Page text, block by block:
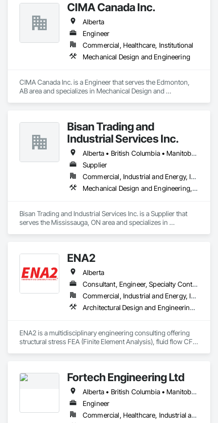
CIMA Canada Inc.
Alberta
Engineer
Commercial, Healthcare, Institutional
Mechanical Design and Engineering
CIMA Canada Inc. is a Engineer that serves the Edmonton,
AB area and specializes in Mechanical Design and
Bisan Trading and
Industrial Services Inc.
Alberta • British Columbia • Manitoba • Nova Scotia • Ontario • Québec • Saskatchewan
Supplier
Commercial, Industrial and Energy, Infrastructure
Mechanical Design and Engineering, Water and Wastewater Equipment
Bisan Trading and Industrial Services Inc. is a Supplier that
serves the Mississauga, ON area and specializes in
ENA2
Alberta
Consultant, Engineer, Specialty Contractor
Commercial, Industrial and Energy, Infrastructure, Institutional, Residential
Architectural Design and Engineering, Civil Design and Engineering, Design and Engineering, Mechanical Design and Engineering, Structural Design and Engineering, Technology Design and Engineering
ENA2 is a multidisciplinary engineering consulting offering
structural stress FEA (Finite Element Analysis), fluid flow CFD
Systèmes the company behind SolidWorks and Catia
meaning ENA2 are FEA, CFD and other simulation/analysis
software reseller, training provider and technical support
center. This includes software such as Abaqus FEA, Tosca,
Fe-safe, iSight, XFlow, PowerFlow, Fluid Dynamics Engineer
Role (FMK) and the 3DExperience platform.
Fortech Engineering Ltd
Alberta • British Columbia • Manitoba • New Brunswick • Newfoundland and Labrador • Northwest Territories • Nova Scotia • Nunavut • Ontario • Prince Edward Island • Saskatchewan
Engineer
Commercial, Healthcare, Industrial and Energy, Infrastructure, Institutional, Residential